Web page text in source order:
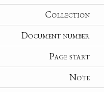
Collection
Document number
Page start
Note